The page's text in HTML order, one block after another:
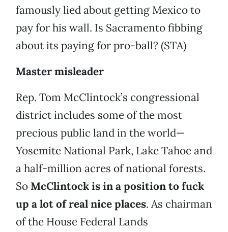
famously lied about getting Mexico to
pay for his wall. Is Sacramento fibbing
about its paying for pro-ball? (STA)
Master misleader
Rep. Tom McClintock’s congressional
district includes some of the most
precious public land in the world—
Yosemite National Park, Lake Tahoe and
a half-million acres of national forests.
So McClintock is in a position to fuck
up a lot of real nice places. As chairman
of the House Federal Lands